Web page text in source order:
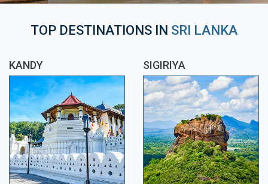
TOP DESTINATIONS IN SRI LANKA
KANDY SIGIRIYA